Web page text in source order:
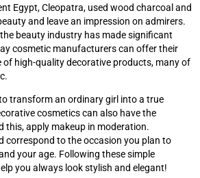
Egypt, Cleopatra, used wood charcoal and
and leave an impression on admirers.
beauty industry has made significant
cosmetic manufacturers can offer their
of high-quality decorative products, many of
transform an ordinary girl into a true
cosmetics can also have the
this, apply makeup in moderation.
correspond to the occasion you plan to
your age. Following these simple
you always look stylish and elegant!